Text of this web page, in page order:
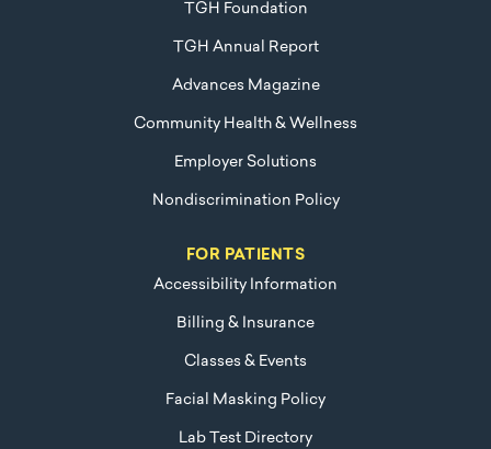
TGH Foundation
TGH Annual Report
Advances Magazine
Community Health & Wellness
Employer Solutions
Nondiscrimination Policy
FOR PATIENTS
Accessibility Information
Billing & Insurance
Classes & Events
Facial Masking Policy
Lab Test Directory